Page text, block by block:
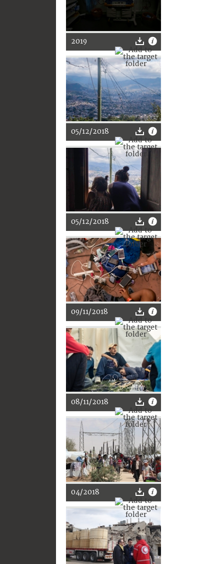
2019
05/12/2018
05/12/2018
09/11/2018
08/11/2018
04/2018